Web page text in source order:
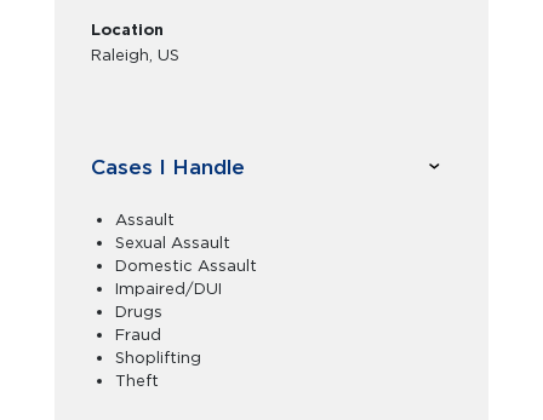
Location
Raleigh, US
Cases I Handle
Assault
Sexual Assault
Domestic Assault
Impaired/DUI
Drugs
Fraud
Shoplifting
Theft